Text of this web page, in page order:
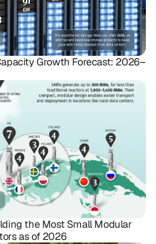
Growth Forecast: 2026–
the Most Small Modular
as of 2026